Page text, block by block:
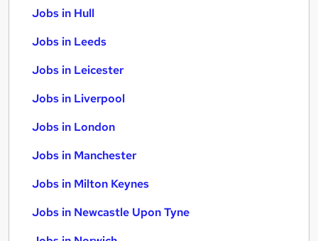
Jobs in Hull
Jobs in Leeds
Jobs in Leicester
Jobs in Liverpool
Jobs in London
Jobs in Manchester
Jobs in Milton Keynes
Jobs in Newcastle Upon Tyne